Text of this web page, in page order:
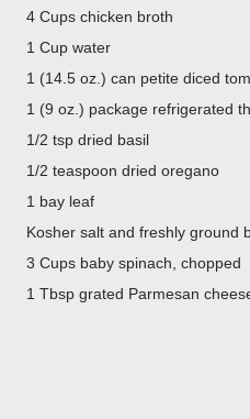
4 Cups chicken broth
1 Cup water
1 (14.5 oz.) can petite diced
1 (9 oz.) package refrigerated
1/2 tsp dried basil
1/2 teaspoon dried oregano
1 bay leaf
Kosher salt and freshly ground
3 Cups baby spinach, chopped
1 Tbsp grated Parmesan